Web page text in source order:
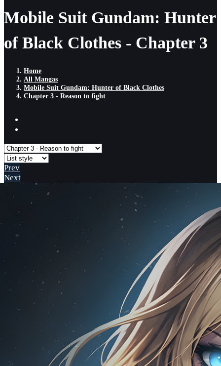
Mobile Suit Gundam: Hunter
of Black Clothes - Chapter 3
Home
All Mangas
Mobile Suit Gundam: Hunter of Black Clothes
Chapter 3 - Reason to fight
Prev
Next